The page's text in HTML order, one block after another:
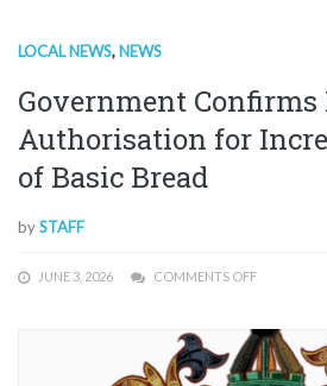
LOCAL NEWS, NEWS
Government Confirms
Authorisation for
of Basic Bread
bySTAFF
JUNE 3, 2026 COMMENTS OFF